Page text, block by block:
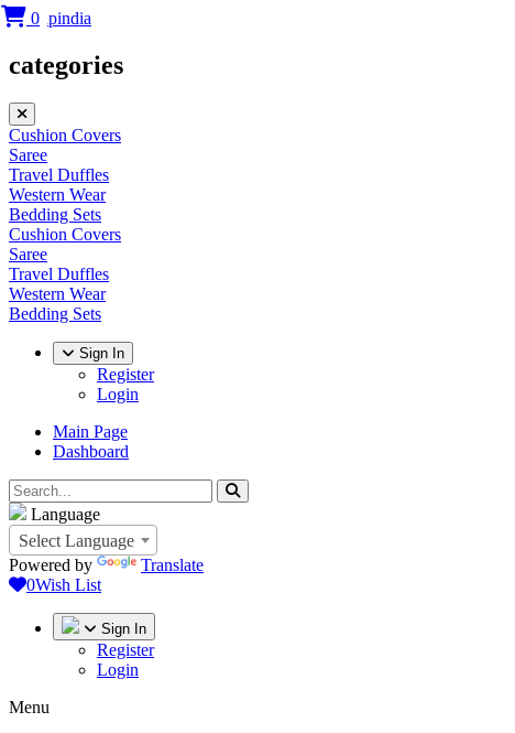
categories
Cushion Covers
Saree
Travel Duffles
Western Wear
Bedding Sets
Cushion Covers
Saree
Travel Duffles
Western Wear
Bedding Sets
Sign In
Register
Login
Main Page
Dashboard
Language
Select Language
Powered by
Translate
0Wish List
0
Sign In
Register
Login
Menu